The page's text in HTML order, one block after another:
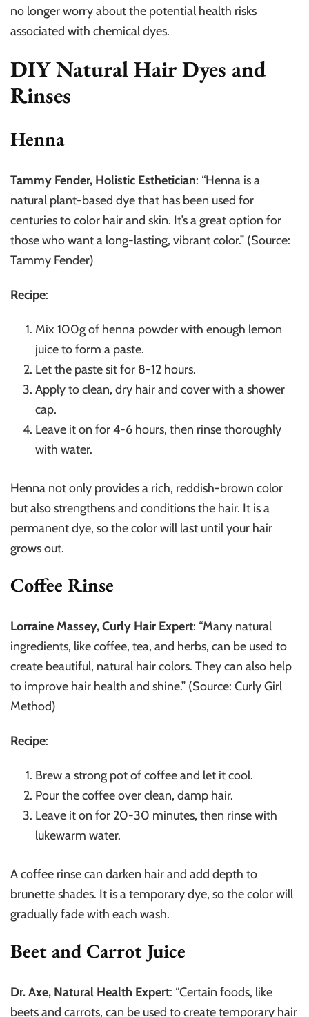
no longer worry about the potential health risks
associated with chemical dyes.
DIY Natural Hair Dyes and
Rinses
Henna
Tammy Fender, Holistic Esthetician: “Henna is a
natural plant-based dye that has been used for
centuries to color hair and skin. It’s a great option for
those who want a long-lasting, vibrant color.” (Source:
Tammy Fender)
Recipe:
Mix 100g of henna powder with enough lemon
juice to form a paste.
Let the paste sit for 8-12 hours.
Apply to clean, dry hair and cover with a shower
cap.
Leave it on for 4-6 hours, then rinse thoroughly
with water.
Henna not only provides a rich, reddish-brown color
but also strengthens and conditions the hair. It is a
permanent dye, so the color will last until your hair
grows out.
Coffee Rinse
Lorraine Massey, Curly Hair Expert: “Many natural
ingredients, like coffee, tea, and herbs, can be used to
create beautiful, natural hair colors. They can also help
to improve hair health and shine.” (Source: Curly Girl
Method)
Recipe:
Brew a strong pot of coffee and let it cool.
Pour the coffee over clean, damp hair.
Leave it on for 20-30 minutes, then rinse with
lukewarm water.
A coffee rinse can darken hair and add depth to
brunette shades. It is a temporary dye, so the color will
gradually fade with each wash.
Beet and Carrot Juice
Dr. Axe, Natural Health Expert: “Certain foods, like
beets and carrots, can be used to create temporary hair